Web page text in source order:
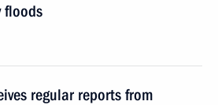
floods
regular reports from